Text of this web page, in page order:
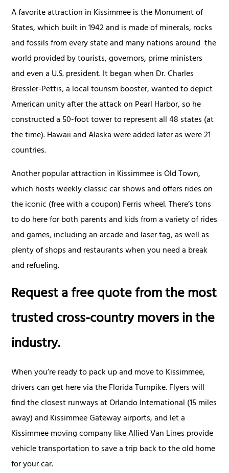
A favorite attraction in Kissimmee is the Monument of
States, which built in 1942 and is made of minerals, rocks
and fossils from every state and many nations around the
world provided by tourists, governors, prime ministers
and even a U.S. president. It began when Dr. Charles
Bressler-Pettis, a local tourism booster, wanted to depict
American unity after the attack on Pearl Harbor, so he
constructed a 50-foot tower to represent all 48 states (at
the time). Hawaii and Alaska were added later as were 21
countries.
Another popular attraction in Kissimmee is Old Town,
which hosts weekly classic car shows and offers rides on
the iconic (free with a coupon) Ferris wheel. There’s tons
to do here for both parents and kids from a variety of rides
and games, including an arcade and laser tag, as well as
plenty of shops and restaurants when you need a break
and refueling.
Request a free quote from the most
trusted cross-country movers in the
industry.
When you’re ready to pack up and move to Kissimmee,
drivers can get here via the Florida Turnpike. Flyers will
find the closest runways at Orlando International (15 miles
away) and Kissimmee Gateway airports, and let a
Kissimmee moving company like Allied Van Lines provide
vehicle transportation to save a trip back to the old home
for your car.